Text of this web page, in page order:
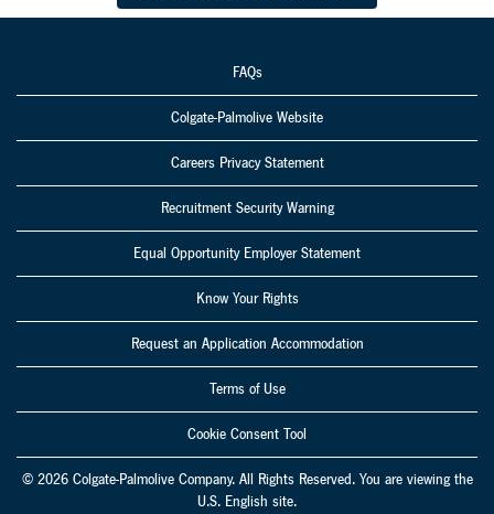
FAQs
Colgate-Palmolive Website
Careers Privacy Statement
Recruitment Security Warning
Equal Opportunity Employer Statement
Know Your Rights
Request an Application Accommodation
Terms of Use
Cookie Consent Tool
© 2026 Colgate-Palmolive Company. All Rights Reserved. You are viewing the
U.S. English site.